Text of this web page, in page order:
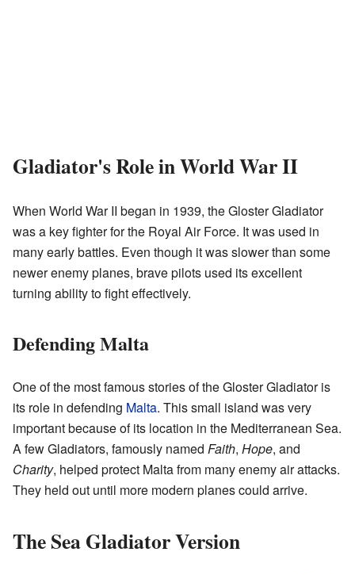
Gladiator's Role in World War II
When World War II began in 1939, the Gloster Gladiator
was a key fighter for the Royal Air Force. It was used in
many early battles. Even though it was slower than some
newer enemy planes, brave pilots used its excellent
turning ability to fight effectively.
Defending Malta
One of the most famous stories of the Gloster Gladiator is
its role in defending Malta. This small island was very
important because of its location in the Mediterranean Sea.
A few Gladiators, famously named Faith, Hope, and
Charity, helped protect Malta from many enemy air attacks.
They held out until more modern planes could arrive.
The Sea Gladiator Version